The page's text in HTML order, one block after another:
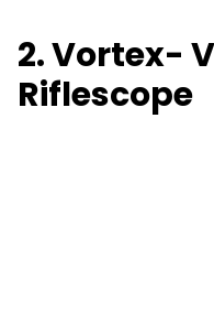
2. Vortex-
Riflescope